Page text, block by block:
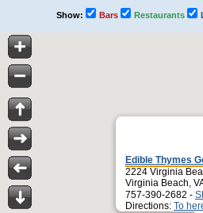
Show: Bars Restaurants
Edible Thymes
2224 Virginia
Virginia Beach,
757-390-2682 -
Directions: To